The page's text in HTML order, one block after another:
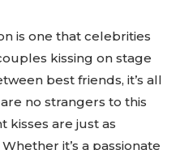
SUBSCRIBE
is one that celebrities
kissing on stage
best friends, it’s all
no strangers to this
kisses are just as
it’s a passionate